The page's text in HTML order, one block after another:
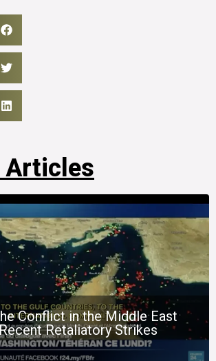
Articles
Conflict in the Middle East
Recent Retaliatory Strikes